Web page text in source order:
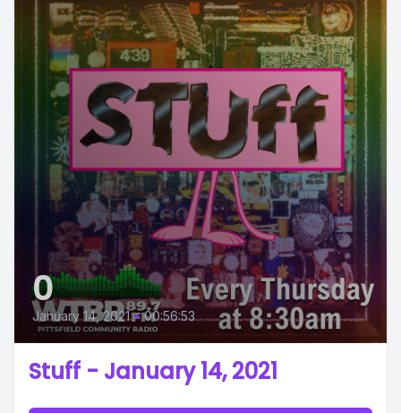
0
January 14, 2021 • 00:56:53
Stuff - January 14, 2021